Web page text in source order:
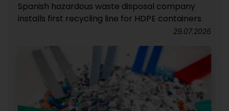
Spanish hazardous waste disposal company
installs first recycling line for HDPE containers
29.07.2026